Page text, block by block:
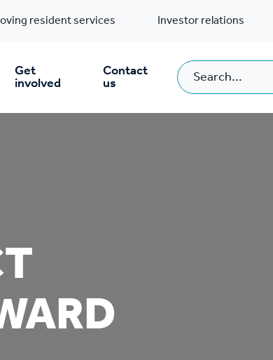
resident services Investor relations
Get
involved
Contact
us